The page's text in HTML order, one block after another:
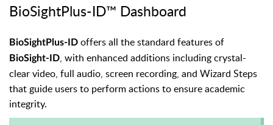
BioSightPlus-ID™ Dashboard
BioSightPlus-ID offers all the standard features of
BioSight-ID, with enhanced additions including crystal-
clear video, full audio, screen recording, and Wizard Steps
that guide users to perform actions to ensure academic
integrity.